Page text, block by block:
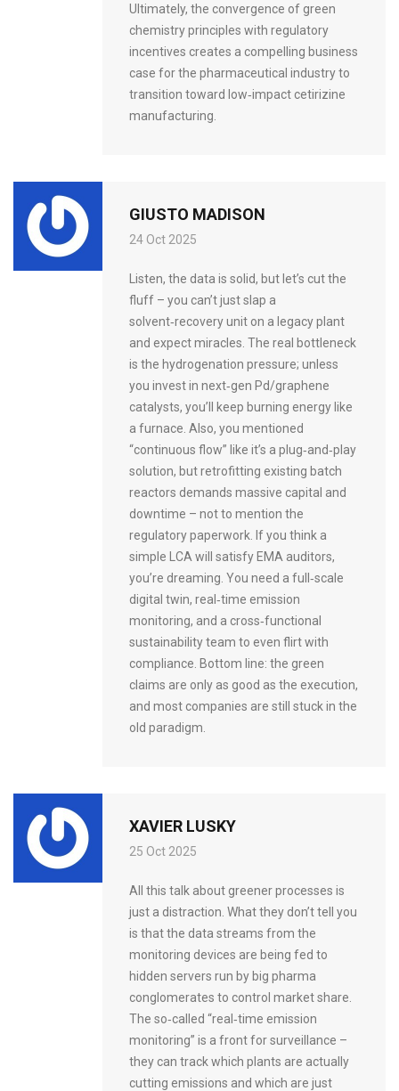
Ultimately, the convergence of green
chemistry principles with regulatory
incentives creates a compelling business
case for the pharmaceutical industry to
transition toward low‑impact cetirizine
manufacturing.
GIUSTO MADISON
24 Oct 2025
Listen, the data is solid, but let’s cut the
fluff – you can’t just slap a
solvent‑recovery unit on a legacy plant
and expect miracles. The real bottleneck
is the hydrogenation pressure; unless
you invest in next‑gen Pd/graphene
catalysts, you’ll keep burning energy like
a furnace. Also, you mentioned
“continuous flow” like it’s a plug‑and‑play
solution, but retrofitting existing batch
reactors demands massive capital and
downtime – not to mention the
regulatory paperwork. If you think a
simple LCA will satisfy EMA auditors,
you’re dreaming. You need a full‑scale
digital twin, real‑time emission
monitoring, and a cross‑functional
sustainability team to even flirt with
compliance. Bottom line: the green
claims are only as good as the execution,
and most companies are still stuck in the
old paradigm.
XAVIER LUSKY
25 Oct 2025
All this talk about greener processes is
just a distraction. What they don’t tell you
is that the data streams from the
monitoring devices are being fed to
hidden servers run by big pharma
conglomerates to control market share.
The so‑called “real‑time emission
monitoring” is a front for surveillance –
they can track which plants are actually
cutting emissions and which are just